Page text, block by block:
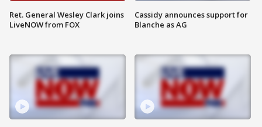
Ret. General Wesley Clark joins
LiveNOW from FOX
Cassidy announces support for
Blanche as AG